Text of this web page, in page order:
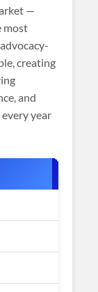
—
most
creating
and
year